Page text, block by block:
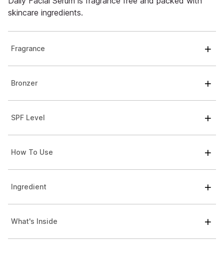
skincare ingredients.
Fragrance
Bronzer
SPF Level
How To Use
Ingredient
What's Inside